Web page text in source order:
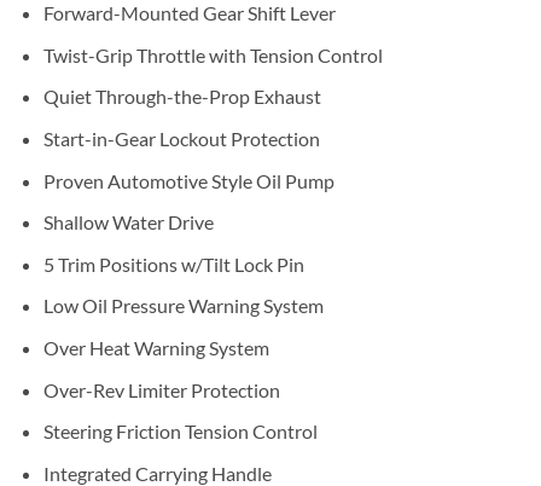
Forward-Mounted Gear Shift Lever
Twist-Grip Throttle with Tension Control
Quiet Through-the-Prop Exhaust
Start-in-Gear Lockout Protection
Proven Automotive Style Oil Pump
Shallow Water Drive
5 Trim Positions w/Tilt Lock Pin
Low Oil Pressure Warning System
Over Heat Warning System
Over-Rev Limiter Protection
Steering Friction Tension Control
Integrated Carrying Handle